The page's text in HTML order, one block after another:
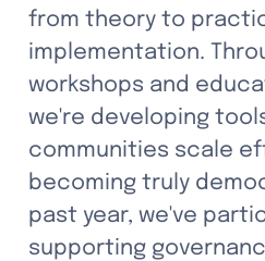
from theory to
implementation.
workshops and
we're developing
communities scale
becoming truly
past year, we've
supporting